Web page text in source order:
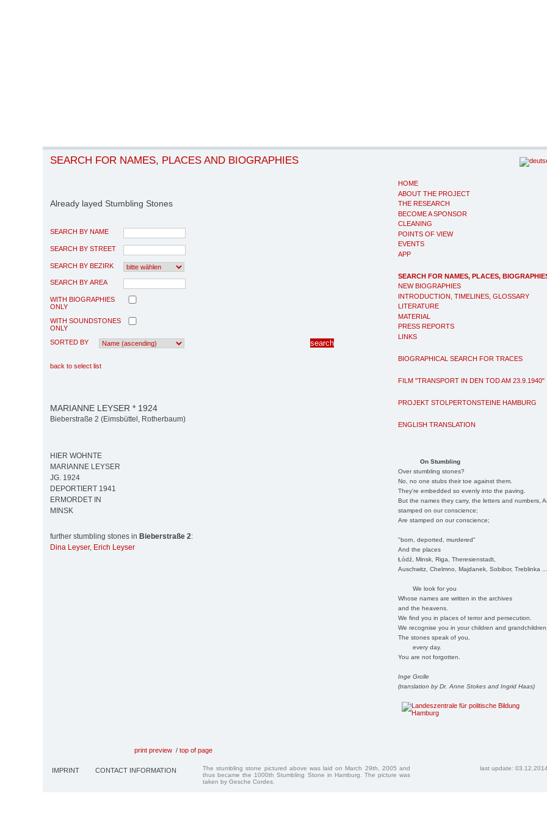
HOME
ABOUT THE PROJECT
THE RESEARCH
BECOME A SPONSOR
CLEANING
POINTS OF VIEW
EVENTS
APP
SEARCH FOR NAMES, PLACES,
NEW BIOGRAPHIES
INTRODUCTION, TIMELINES, GLOSSARY
LITERATURE
MATERIAL
PRESS REPORTS
LINKS
BIOGRAPHICAL SEARCH FOR TRACES
FILM "TRANSPORT IN DEN TOD AM 23.9.1940"
PROJEKT STOLPERTONSTEINE HAMBURG
ENGLISH TRANSLATION
On Stumbling
Over stumbling stones?
No, no one stubs their toe against them.
They're embedded so evenly into the paving.
But the names they carry, the letters and numbers,
stamped on our conscience;
Are stamped on our conscience;
"born, deported, murdered"
And the places
Łódź, Minsk, Riga, Theresienstadt,
Auschwitz, Chelmno, Majdanek, Sobibor, Treblinka
We look for you
Whose names are written in the archives
and the heavens.
We find you in places of terror and persecution.
We recognise you in your children and
The stones speak of you,
every day.
You are not forgotten.
Inge Grolle
(translation by Dr. Anne Stokes and Ingrid Haas)
SEARCH FOR NAMES, PLACES AND BIOGRAPHIES
Already layed Stumbling Stones
SEARCH BY NAME
SEARCH BY STREET
SEARCH BY BEZIRK
SEARCH BY AREA
WITH BIOGRAPHIES
ONLY
WITH SOUNDSTONES
ONLY
SORTED BY
back to select list
MARIANNE LEYSER * 1924
Bieberstraße 2 (Eimsbüttel, Rotherbaum)
HIER WOHNTE
MARIANNE LEYSER
JG. 1924
DEPORTIERT 1941
ERMORDET IN
MINSK
further stumbling stones in Bieberstraße 2:
Dina Leyser, Erich Leyser
print preview / top of page
IMPRINT CONTACT INFORMATION
The stumbling stone pictured above was laid on March 29th, 2005 and
thus became the 1000th Stumbling Stone in Hamburg. The picture was
taken by Gesche Cordes.
last update: